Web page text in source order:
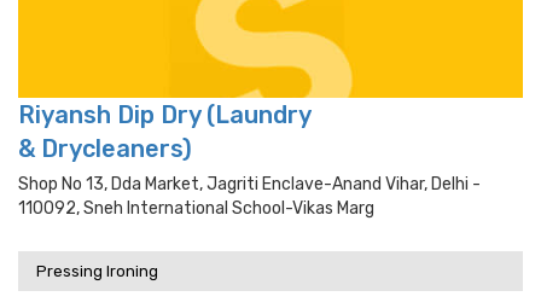
Riyansh Dip Dry (Laundry
& Drycleaners)
Shop No 13, Dda Market, Jagriti Enclave-Anand Vihar, Delhi -
110092, Sneh International School-Vikas Marg
Pressing Ironing